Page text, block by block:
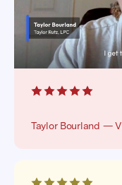
Taylor Bourland —